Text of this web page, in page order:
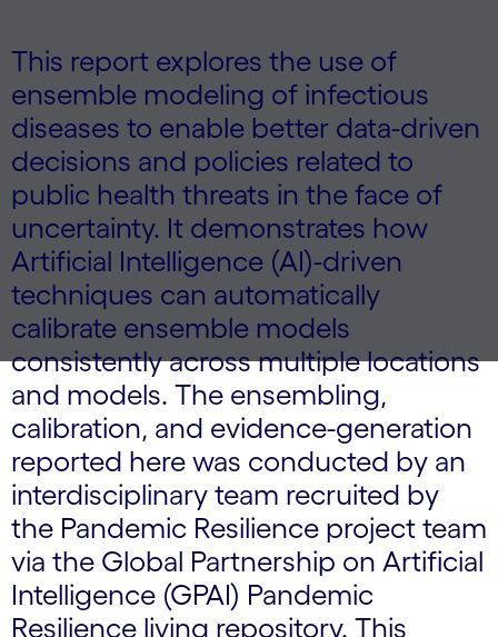
This report explores the use of
ensemble modeling of infectious
diseases to enable better data-driven
decisions and policies related to
public health threats in the face of
uncertainty. It demonstrates how
Artificial Intelligence (AI)-driven
techniques can automatically
calibrate ensemble models
consistently across multiple locations
and models. The ensembling,
calibration, and evidence-generation
reported here was conducted by an
interdisciplinary team recruited by
the Pandemic Resilience project team
via the Global Partnership on Artificial
Intelligence (GPAI) Pandemic
Resilience living repository. This